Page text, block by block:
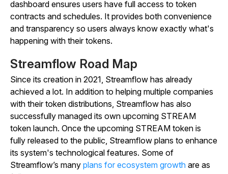
dashboard ensures users have full access to token
contracts and schedules. It provides both convenience
and transparency so users always know exactly what's
happening with their tokens.
Streamflow Road Map
Since its creation in 2021, Streamflow has already
achieved a lot. In addition to helping multiple companies
with their token distributions, Streamflow has also
successfully managed its own upcoming STREAM
token launch. Once the upcoming STREAM token is
fully released to the public, Streamflow plans to enhance
its system's technological features. Some of
Streamflow’s many plans for ecosystem growth are as